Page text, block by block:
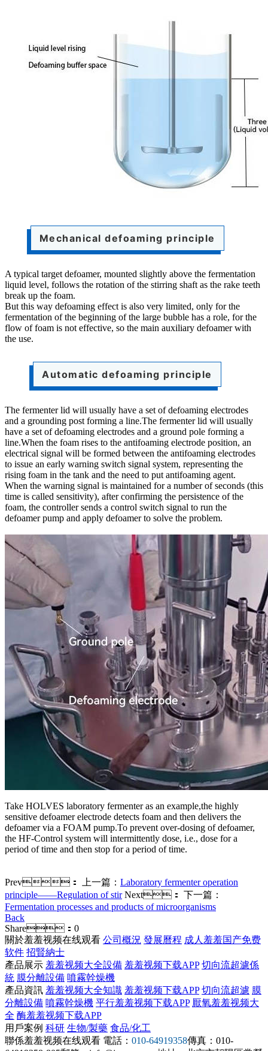
Mechanical defoaming principle
A typical target defoamer, mounted slightly above the fermentation
liquid level, follows the rotation of the stirring shaft as the rake teeth
break up the foam.
But this way defoaming effect is also very limited, only for the
fermentation of the beginning of the large bubble has a role, for the
flow of foam is not effective, so the main auxiliary defoamer with
the use.
Automatic defoaming principle
The fermenter lid will usually have a set of defoaming electrodes
and a grounding post forming a line.The fermenter lid will usually
have a set of defoaming electrodes and a ground pole forming a
line.When the foam rises to the antifoaming electrode position, an
electrical signal will be formed between the antifoaming electrodes
to issue an early warning switch signal system, representing the
rising foam in the tank and the need to put antifoaming agent.
When the warning signal is maintained for a number of seconds (this
time is called sensitivity), after confirming the persistence of the
foam, the controller sends a control switch signal to run the
defoamer pump and apply defoamer to solve the problem.
Take HOLVES laboratory fermenter as an example,the highly
sensitive defoamer electrode detects foam and then delivers the
defoamer via a FOAM pump.To prevent over-dosing of defoamer,
the HF-Control system will intermittently dose, i.e., dose for a
period of time and then stop for a period of time.
Prev： 上一篇： Laboratory fermenter operation
principle——Regulation of stir Next： 下一篇：
Fermentation processes and products of microorganisms
Back
Share： 0
關於羞羞视频在线观看 公司概況 發展曆程 成人羞羞国产免费
软件 招賢納士
產品展示 羞羞视频大全設備 羞羞视频下载APP 切向流超濾係
統 膜分離設備 噴霧幹燥機
產品資訊 羞羞视频大全知識 羞羞视频下载APP 切向流超濾 膜
分離設備 噴霧幹燥機 平行羞羞视频下载APP 厭氧羞羞视频大
全 酶羞羞视频下载APP
用戶案例 科研 生物/製藥 食品/化工
聯係羞羞视频在线观看 電話： 010-64919358傳真：010-